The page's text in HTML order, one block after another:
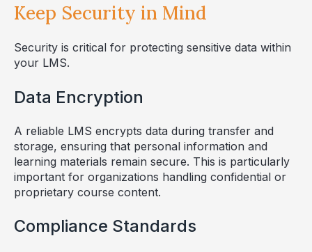
Keep Security in Mind
Security is critical for protecting sensitive data within
your LMS.
Data Encryption
A reliable LMS encrypts data during transfer and
storage, ensuring that personal information and
learning materials remain secure. This is particularly
important for organizations handling confidential or
proprietary course content.
Compliance Standards